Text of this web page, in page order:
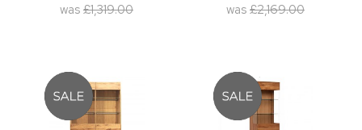
was £1,319.00 was £2,169.00